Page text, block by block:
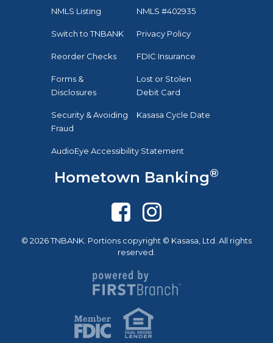
NMLS Listing NMLS #402935
Switch to TNBANK Privacy Policy
Reorder Checks FDIC Insurance
Forms &
Disclosures
Lost or Stolen
Debit Card
Security & Avoiding
Fraud
Kasasa Cycle Date
AudioEye Accessibility Statement
Hometown Banking®
© 2026 TNBANK. Portions copyright © Kasasa, Ltd. All rights
reserved.